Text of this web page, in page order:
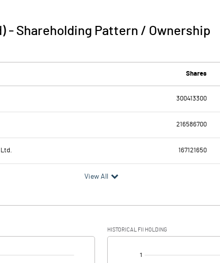
- Shareholding Pattern / Ownership
Shares
300413300
216586700
167121650
View All
HISTORICAL FII HOLDING